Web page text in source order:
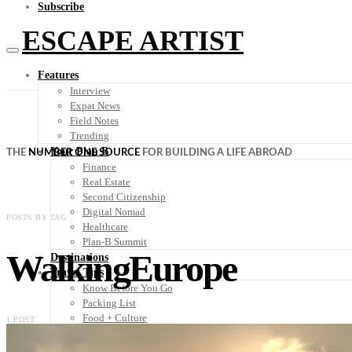
Subscribe
ESCAPE ARTIST
Features
Interview
Expat News
Field Notes
Trending
Your Plan B
Finance
Real Estate
Second Citizenship
Digital Nomad
Healthcare
Plan-B Summit
Destinations
Travel Tips
Know Before You Go
Packing List
Food + Culture
THE NUMBER ONE SOURCE FOR BUILDING A LIFE ABROAD
POSTS BY TAG
WalkingEurope
1 POST